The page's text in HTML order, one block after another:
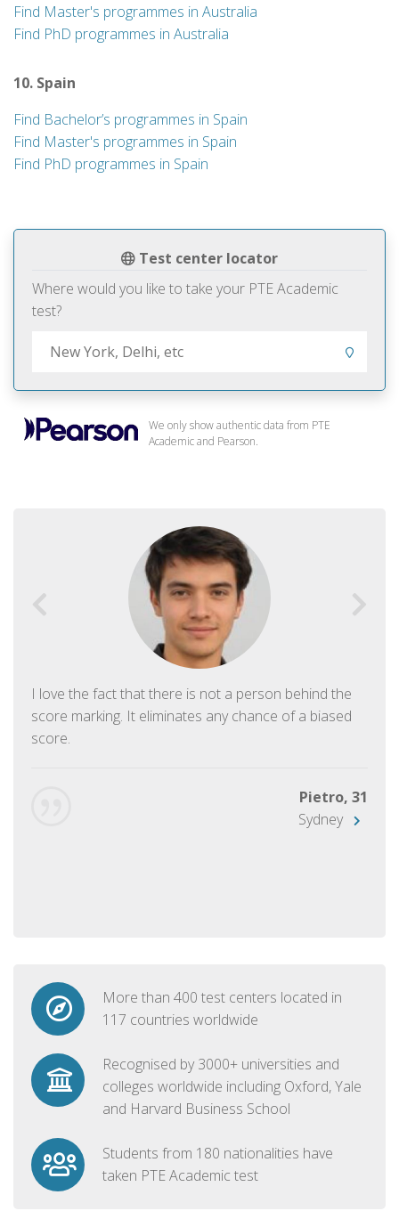
Test center locator
Where would you like to take your PTE Academic
test?
We only show authentic data from PTE
Academic and Pearson.
I love the fact that there is not a person behind the
score marking. It eliminates any chance of a biased
score.
Pietro, 31
Sydney
More than 400 test centers located in
117 countries worldwide
Recognised by 3000+ universities and
colleges worldwide including Oxford, Yale
and Harvard Business School
Students from 180 nationalities have
taken PTE Academic test
Find Master's programmes in Australia
Find PhD programmes in Australia
10. Spain
Find Bachelor’s programmes in Spain
Find Master's programmes in Spain
Find PhD programmes in Spain